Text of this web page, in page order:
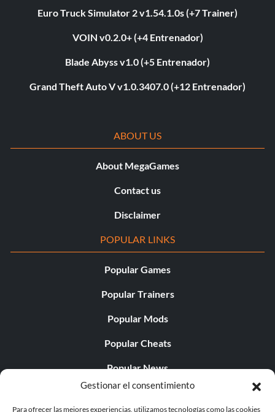
Gestionar el consentimiento
Para ofrecer las mejores experiencias, utilizamos tecnologías como las cookies
Euro Truck Simulator 2 v1.54.1.0s (+7 Trainer)
VOIN v0.2.0+ (+4 Entrenador)
Blade Abyss v1.0 (+5 Entrenador)
Grand Theft Auto V v1.0.3407.0 (+12 Entrenador)
ABOUT US
About MegaGames
Contact us
Disclaimer
POPULAR LINKS
Popular Games
Popular Trainers
Popular Mods
Popular Cheats
Popular News
Popular Editorials